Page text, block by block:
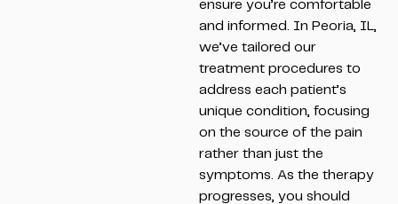
ensure you’re comfortable
and informed. In Peoria, IL,
we’ve tailored our
treatment procedures to
address each patient’s
unique condition, focusing
on the source of the pain
rather than just the
symptoms. As the therapy
progresses, you should